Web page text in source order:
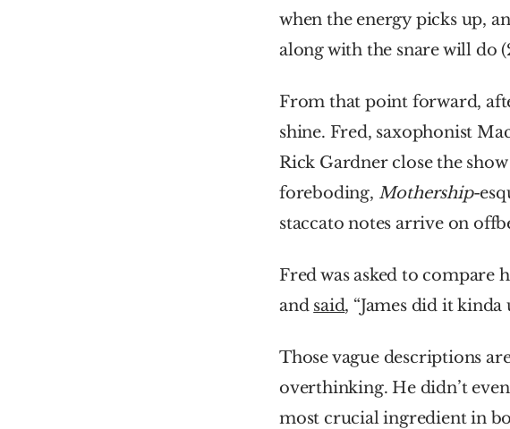
when the energy picks up,
along with the snare will do
From that point forward,
shine. Fred, saxophonist
Rick Gardner close the
foreboding, Mothership-
staccato notes arrive on
Fred was asked to
and said, “James did it
Those vague descriptions
overthinking. He didn’t
most crucial ingredient in